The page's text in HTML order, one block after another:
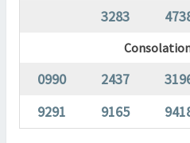
3283
0990 2437
9291
9165